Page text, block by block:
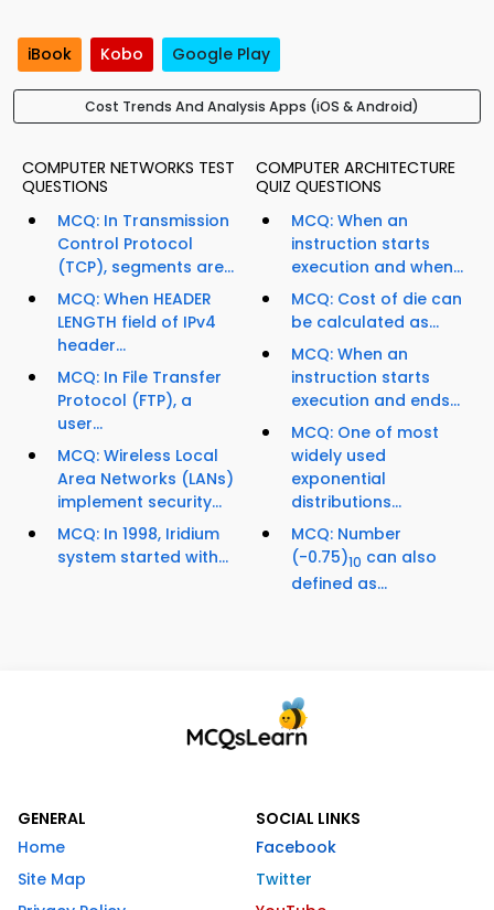
iBook Kobo Google Play
Cost Trends And Analysis Apps (iOS & Android)
COMPUTER NETWORKS TEST
QUESTIONS
MCQ: In Transmission
Control Protocol
(TCP), segments are...
MCQ: When HEADER
LENGTH field of IPv4
header...
MCQ: In File Transfer
Protocol (FTP), a
user...
MCQ: Wireless Local
Area Networks (LANs)
implement security...
MCQ: In 1998, Iridium
system started with...
COMPUTER ARCHITECTURE
QUIZ QUESTIONS
MCQ: When an
instruction starts
execution and when...
MCQ: Cost of die can
be calculated as...
MCQ: When an
instruction starts
execution and ends...
MCQ: One of most
widely used
exponential
distributions...
MCQ: Number
(-0.75)10 can also
defined as...
GENERAL
Home
Site Map
SOCIAL LINKS
Facebook
Twitter